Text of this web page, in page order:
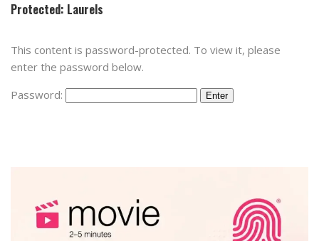
Protected: Laurels
This content is password-protected. To view it, please
enter the password below.
Password: